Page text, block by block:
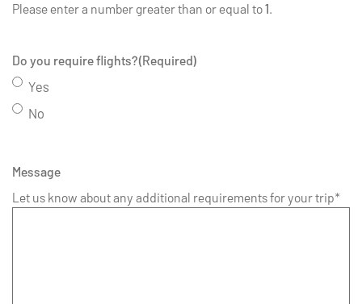
Please enter a number greater than or equal to1.
Do you require flights?(Required)
Yes
No
Message
Let us know about any additional requirements for your trip*